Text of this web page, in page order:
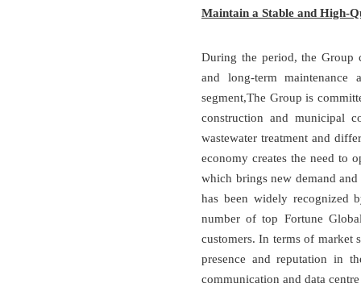
Maintain a Stable and High-
During the period, the Group
and long-term maintenance
segment,The Group is
construction and municipal
wastewater treatment and
economy creates the need to
which brings new demand
has been widely recognized
number of top Fortune
customers. In terms of market
presence and reputation in
communication and data